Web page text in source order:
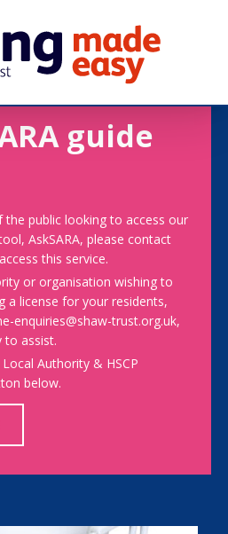
guide
public looking to access our
AskSARA, please contact
this service.
or organisation wishing to
a license for your residents,
enquiries@shaw-trust.org.uk,
to assist.
Authority & HSCP
below.